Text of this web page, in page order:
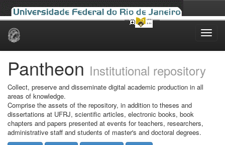
Skip
Pantheon Institutional repository
Collect, preserve and disseminate digital academic production in all
areas of knowledge.
Comprise the assets of the repository, in addition to theses and
dissertations at UFRJ, scientific articles, electronic books, book
chapters and papers presented at events for teachers, researchers,
administrative staff and students of master's and doctoral degrees.